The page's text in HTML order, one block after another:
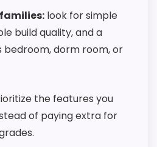
$16.99
fairly basic beyond the core
average than standout
in.
Best Clocks for Floor You
look for simple
build quality, and a
bedroom, dorm room, or
the features you
of paying extra for